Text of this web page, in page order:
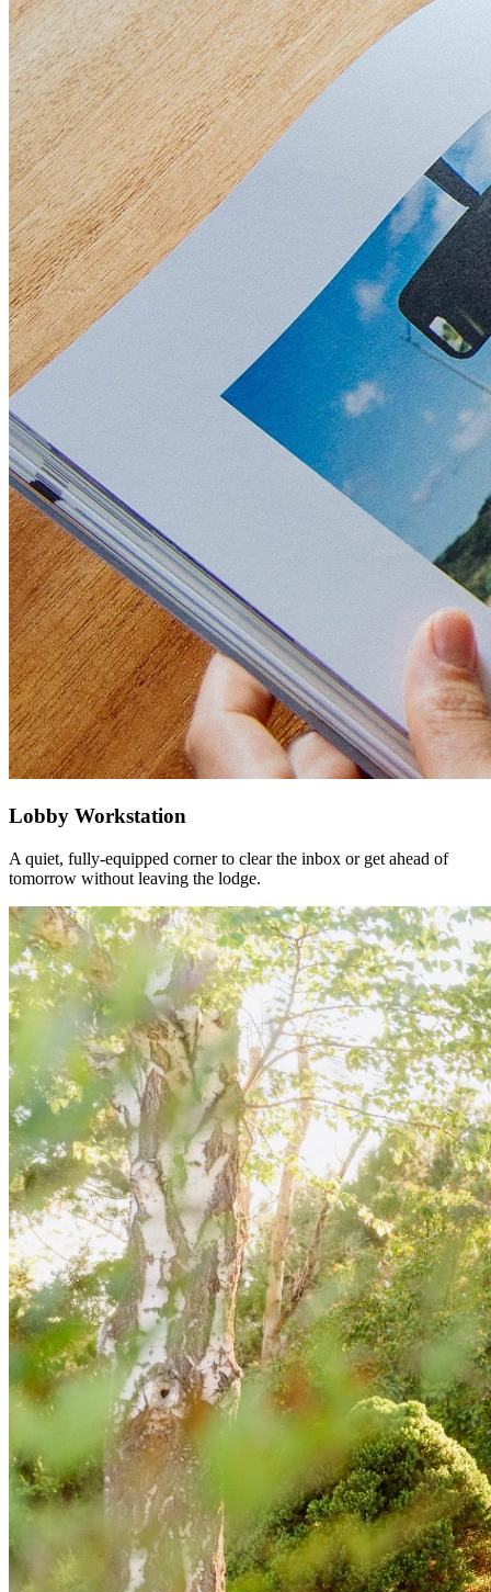
Lobby Workstation
A quiet, fully-equipped corner to clear the inbox or get ahead of
tomorrow without leaving the lodge.